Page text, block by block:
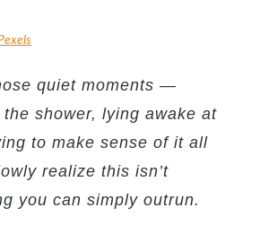
quiet moments —
shower, lying awake at
to make sense of it all
realize this isn’t
you can simply outrun.